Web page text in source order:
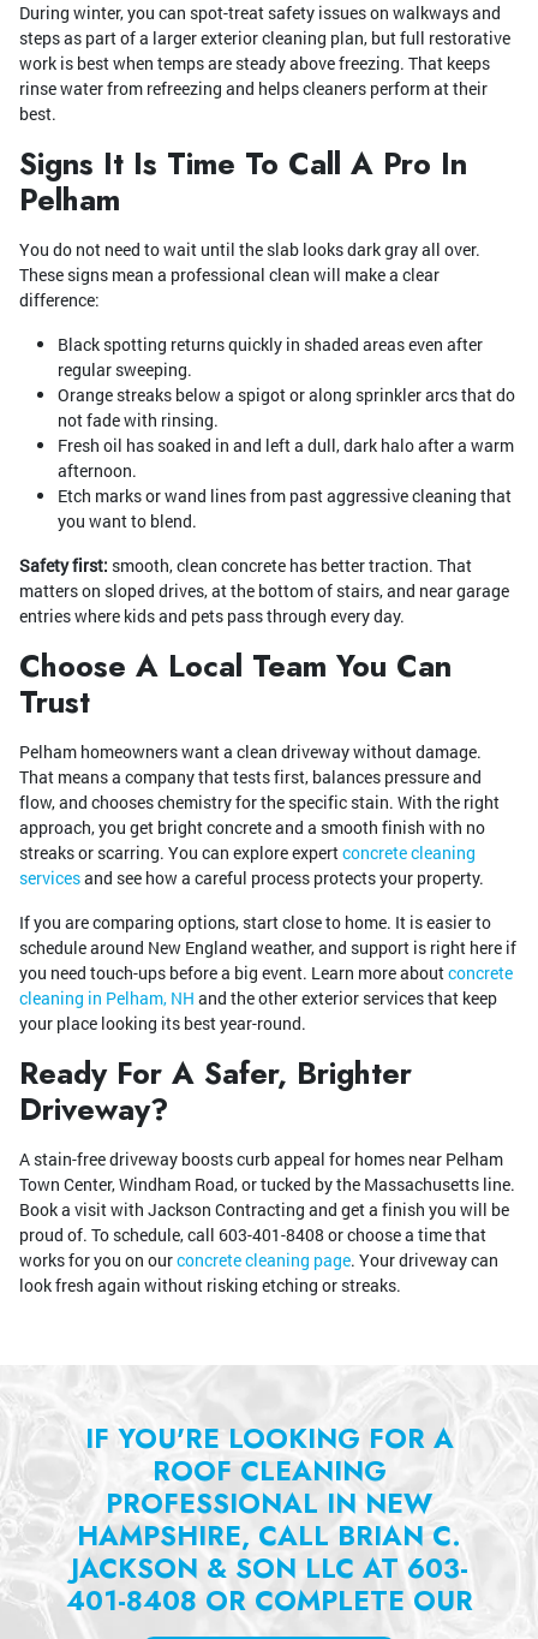
During winter, you can spot-treat safety issues on walkways and
steps as part of a larger exterior cleaning plan, but full restorative
work is best when temps are steady above freezing. That keeps
rinse water from refreezing and helps cleaners perform at their
best.
Signs It Is Time To Call A Pro In
Pelham
You do not need to wait until the slab looks dark gray all over.
These signs mean a professional clean will make a clear
difference:
Black spotting returns quickly in shaded areas even after
regular sweeping.
Orange streaks below a spigot or along sprinkler arcs that do
not fade with rinsing.
Fresh oil has soaked in and left a dull, dark halo after a warm
afternoon.
Etch marks or wand lines from past aggressive cleaning that
you want to blend.
Safety first: smooth, clean concrete has better traction. That
matters on sloped drives, at the bottom of stairs, and near garage
entries where kids and pets pass through every day.
Choose A Local Team You Can
Trust
Pelham homeowners want a clean driveway without damage.
That means a company that tests first, balances pressure and
flow, and chooses chemistry for the specific stain. With the right
approach, you get bright concrete and a smooth finish with no
streaks or scarring. You can explore expertconcrete cleaning
servicesand see how a careful process protects your property.
If you are comparing options, start close to home. It is easier to
schedule around New England weather, and support is right here if
you need touch-ups before a big event. Learn more aboutconcrete
cleaning in Pelham, NH and the other exterior services that keep
your place looking its best year-round.
Ready For A Safer, Brighter
Driveway?
A stain-free driveway boosts curb appeal for homes near Pelham
Town Center, Windham Road, or tucked by the Massachusetts line.
Book a visit with Jackson Contracting and get a finish you will be
proud of. To schedule, call 603-401-8408 or choose a time that
works for you on ourconcrete cleaning page. Your driveway can
look fresh again without risking etching or streaks.
IF YOU'RE LOOKING FOR A
ROOF CLEANING
PROFESSIONAL IN NEW
HAMPSHIRE, CALL BRIAN C.
JACKSON & SON LLC AT 603-
401-8408 OR COMPLETE OUR